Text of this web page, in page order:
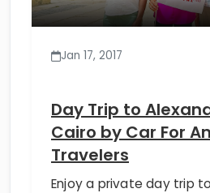
Jan 17, 2017
Day Trip to
Cairo by Car For
Travelers
Enjoy a private day trip